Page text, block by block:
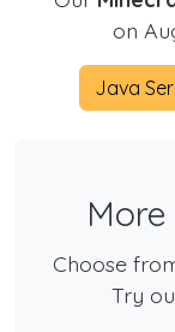
on
Java
Choose
Try